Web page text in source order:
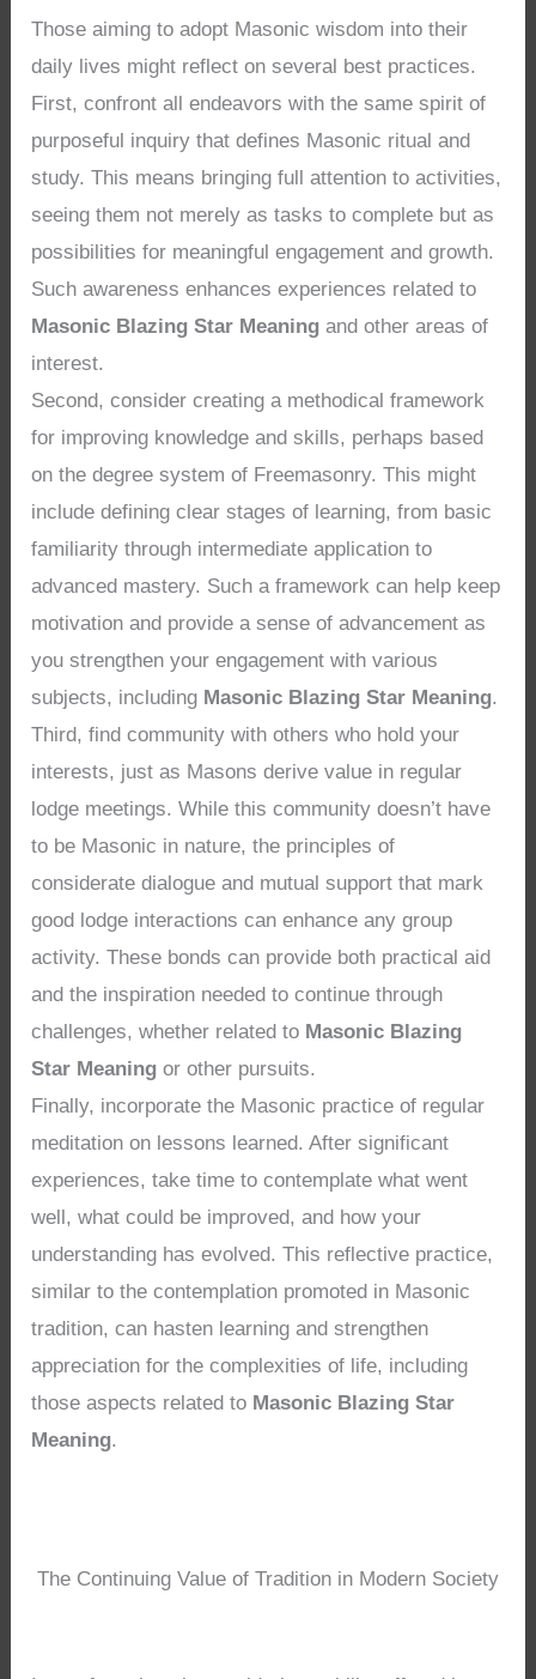
Those aiming to adopt Masonic wisdom into their
daily lives might reflect on several best practices.
First, confront all endeavors with the same spirit of
purposeful inquiry that defines Masonic ritual and
study. This means bringing full attention to activities,
seeing them not merely as tasks to complete but as
possibilities for meaningful engagement and growth.
Such awareness enhances experiences related to
Masonic Blazing Star Meaning and other areas of
interest.
Second, consider creating a methodical framework
for improving knowledge and skills, perhaps based
on the degree system of Freemasonry. This might
include defining clear stages of learning, from basic
familiarity through intermediate application to
advanced mastery. Such a framework can help keep
motivation and provide a sense of advancement as
you strengthen your engagement with various
subjects, including Masonic Blazing Star Meaning.
Third, find community with others who hold your
interests, just as Masons derive value in regular
lodge meetings. While this community doesn’t have
to be Masonic in nature, the principles of
considerate dialogue and mutual support that mark
good lodge interactions can enhance any group
activity. These bonds can provide both practical aid
and the inspiration needed to continue through
challenges, whether related to Masonic Blazing
Star Meaning or other pursuits.
Finally, incorporate the Masonic practice of regular
meditation on lessons learned. After significant
experiences, take time to contemplate what went
well, what could be improved, and how your
understanding has evolved. This reflective practice,
similar to the contemplation promoted in Masonic
tradition, can hasten learning and strengthen
appreciation for the complexities of life, including
those aspects related to Masonic Blazing Star
Meaning.
The Continuing Value of Tradition in Modern Society